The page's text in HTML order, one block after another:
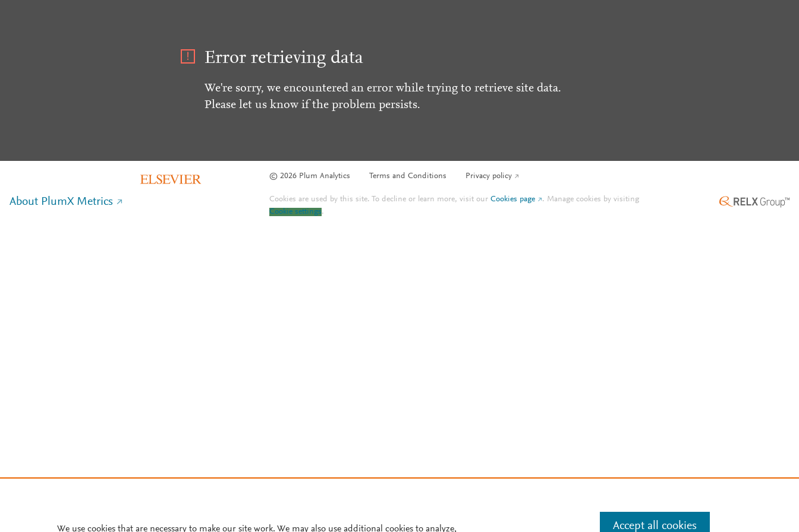
Error retrieving data
We're sorry, we encountered an error while trying to retrieve site data.
Please let us know if the problem persists.
© 2026 Plum Analytics Terms and Conditions Privacy policy
About PlumX Metrics Cookies are used by this site. To decline or learn more, visit ourCookies page . Manage cookies by visiting
Cookie settings.
We use cookies that are necessary to make our site work. We may also use additional cookies to analyze, Accept all cookies